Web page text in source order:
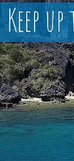
Keep